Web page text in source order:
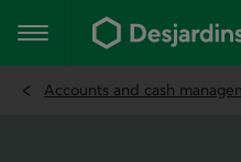
the
content
Main navigation
Accounts and cash